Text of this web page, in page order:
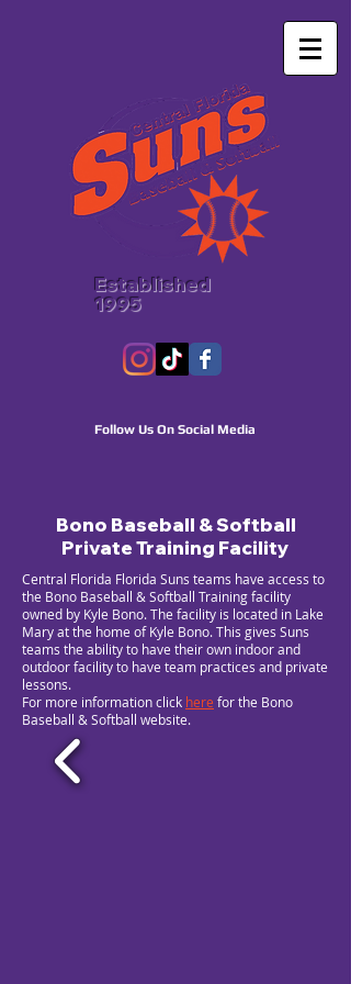
Established
1995
Follow Us On Social Media
Bono Baseball & Softball
Private Training Facility
Central Florida Florida Suns teams have access to
the Bono Baseball & Softball Training facility
owned by Kyle Bono. The facility is located in Lake
Mary at the home of Kyle Bono. This gives Suns
teams the ability to have their own indoor and
outdoor facility to have team practices and private
lessons.
For more information click here for the Bono
Baseball & Softball website.